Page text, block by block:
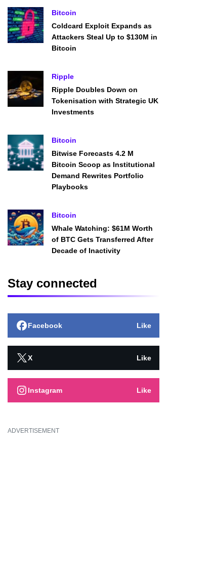
Bitcoin
Coldcard Exploit Expands as
Attackers Steal Up to $130M in
Bitcoin
Ripple
Ripple Doubles Down on
Tokenisation with Strategic UK
Investments
Bitcoin
Bitwise Forecasts 4.2 M
Bitcoin Scoop as Institutional
Demand Rewrites Portfolio
Playbooks
Bitcoin
Whale Watching: $61M Worth
of BTC Gets Transferred After
Decade of Inactivity
Stay connected
Facebook Like
X Like
Instagram Like
ADVERTISEMENT